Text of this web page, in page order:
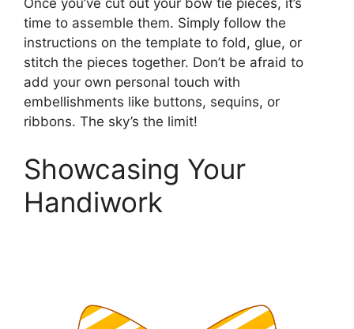
Once you’ve cut out your bow tie pieces, it’s
time to assemble them. Simply follow the
instructions on the template to fold, glue, or
stitch the pieces together. Don’t be afraid to
add your own personal touch with
embellishments like buttons, sequins, or
ribbons. The sky’s the limit!
Showcasing Your
Handiwork